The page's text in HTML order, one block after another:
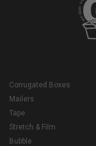
Corrugated Boxes
Mailers
Tape
Stretch & Film
Bubble